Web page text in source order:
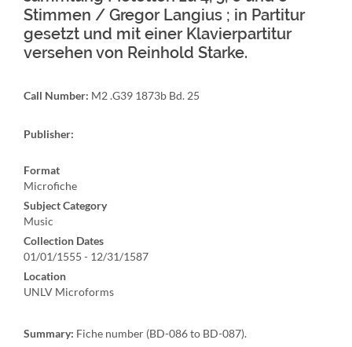
Stimmen / Gregor Langius ; in Partitur
gesetzt und mit einer Klavierpartitur
versehen von Reinhold Starke.
Call Number: M2 .G39 1873b Bd. 25
Publisher:
Format
Microfiche
Subject Category
Music
Collection Dates
01/01/1555 - 12/31/1587
Location
UNLV Microforms
Summary: Fiche number (BD-086 to BD-087).